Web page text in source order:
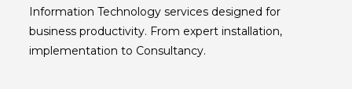
Information Technology services designed for
business productivity. From expert installation,
implementation to Consultancy.